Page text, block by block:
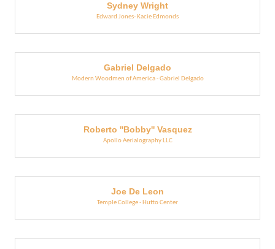
Sydney Wright
Edward Jones- Kacie Edmonds
Gabriel Delgado
Modern Woodmen of America - Gabriel Delgado
Roberto ''Bobby'' Vasquez
Apollo Aerialography LLC
Joe De Leon
Temple College - Hutto Center